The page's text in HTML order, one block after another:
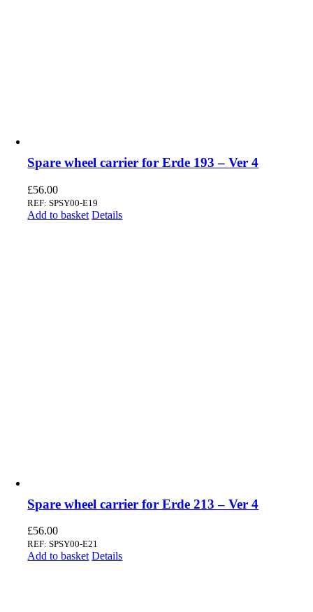
Spare wheel carrier for Erde 193 – Ver 4
£56.00
REF: SPSY00-E19
Add to basket Details
Spare wheel carrier for Erde 213 – Ver 4
£56.00
REF: SPSY00-E21
Add to basket Details